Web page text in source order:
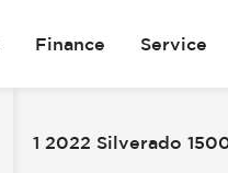
Finance Service
1 2022 Silverado